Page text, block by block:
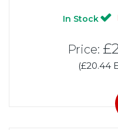
In Stock
Price:
(£20.44